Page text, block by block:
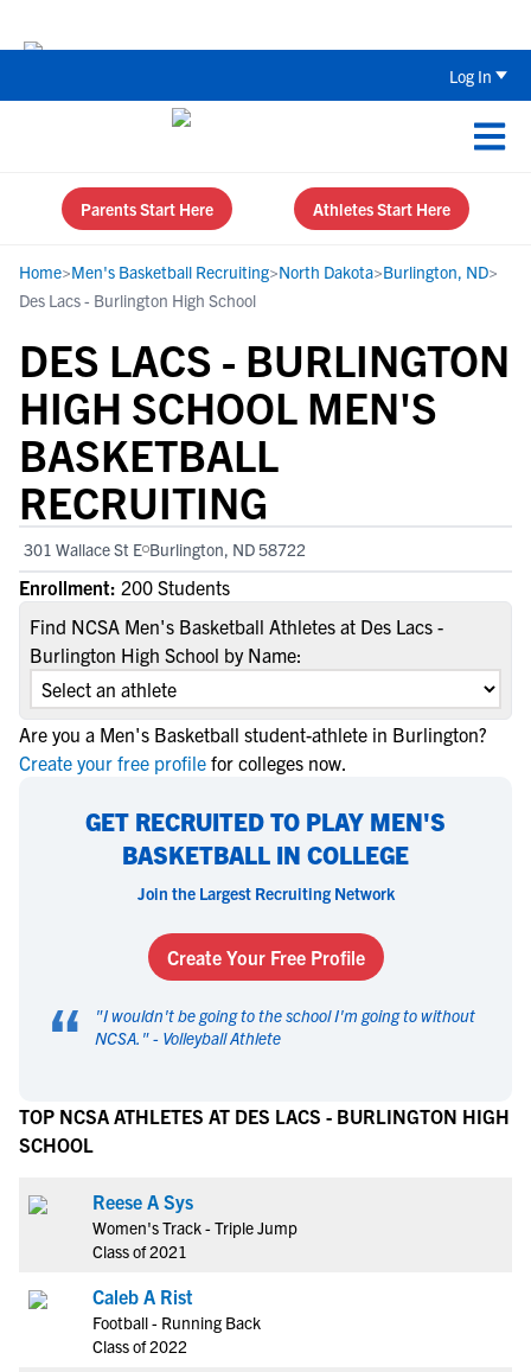
Log In
Parents Start Here Athletes Start Here
Home>Men's Basketball Recruiting>North Dakota>Burlington, ND>
Des Lacs - Burlington High School
DES LACS - BURLINGTON
HIGH SCHOOL MEN'S
BASKETBALL
RECRUITING
301 Wallace St E Burlington, ND 58722
Enrollment: 200 Students
Find NCSA Men's Basketball Athletes at Des Lacs -
Burlington High School by Name:
Are you a Men's Basketball student-athlete in Burlington?
Create your free profile for colleges now.
GET RECRUITED TO PLAY MEN'S
BASKETBALL IN COLLEGE
Join the Largest Recruiting Network
Create Your Free Profile
“ "I wouldn't be going to the school I'm going to without
NCSA. " - Volleyball Athlete
TOP NCSA ATHLETES AT DES LACS - BURLINGTON HIGH
SCHOOL
Reese A Sys
Women's Track - Triple Jump
Class of 2021
Caleb A Rist
Football - Running Back
Class of 2022